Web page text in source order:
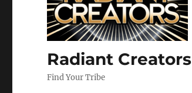
Radiant Creators
Find Your Tribe